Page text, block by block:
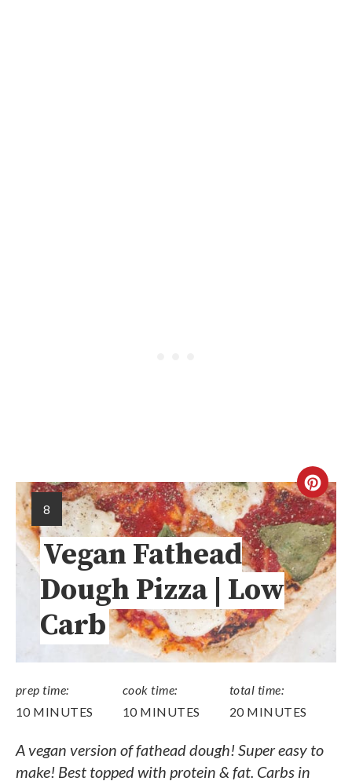
8
Vegan Fathead
Dough Pizza | Low
Carb
prep time:
10 MINUTES
cook time:
10 MINUTES
total time:
20 MINUTES
A vegan version of fathead dough! Super easy to
make! Best topped with protein & fat. Carbs in